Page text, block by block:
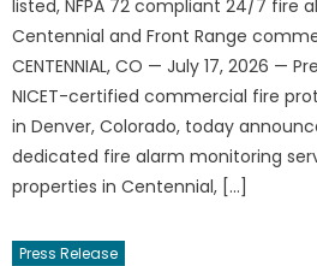
listed, NFPA 72 compliant 24/7 fire
Centennial and Front Range
CENTENNIAL, CO — July 17, 2026 —
NICET-certified commercial fire
in Denver, Colorado, today
dedicated fire alarm monitoring
properties in Centennial, […]
Press Release